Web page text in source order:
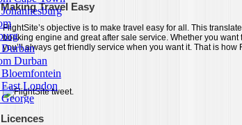
Making Travel Easy
FlightSite’s objective is to make travel easy for all. This
booking engine and great after sale service. Whether you
you’ll always get friendly service when you want it. That is
Licences